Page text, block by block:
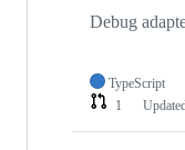
Debug
TypeScript
1